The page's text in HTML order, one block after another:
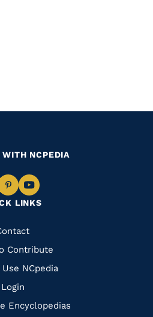
LINKS
Contribute
NCpedia
Login
Encyclopedias
WITH NCPEDIA
Navigate
to
Pinterest
Navigate
to